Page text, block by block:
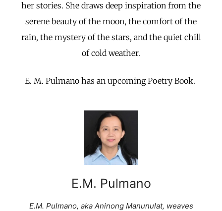
her stories. She draws deep inspiration from the
serene beauty of the moon, the comfort of the
rain, the mystery of the stars, and the quiet chill
of cold weather.
E. M. Pulmano has an upcoming Poetry Book.
E.M. Pulmano
E.M. Pulmano, aka Aninong Manunulat, weaves